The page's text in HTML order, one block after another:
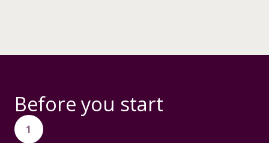
Before you start
1